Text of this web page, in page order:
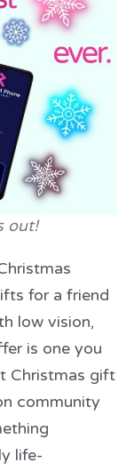
out!
for a friend
low vision,
is one you
Christmas gift
community
life-